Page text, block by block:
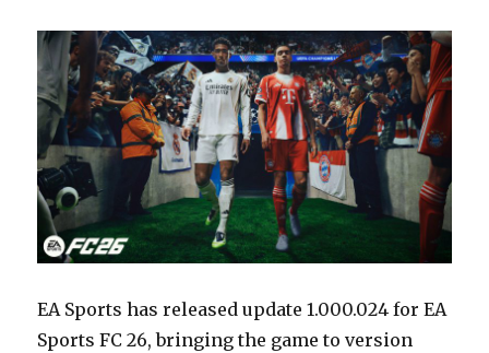
EA Sports has released update 1.000.024 for EA
Sports FC 26, bringing the game to version